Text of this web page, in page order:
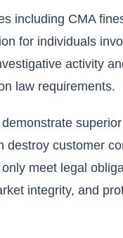
including CMA
for individuals
activity
law requirements.
customer
meet legal
integrity, and